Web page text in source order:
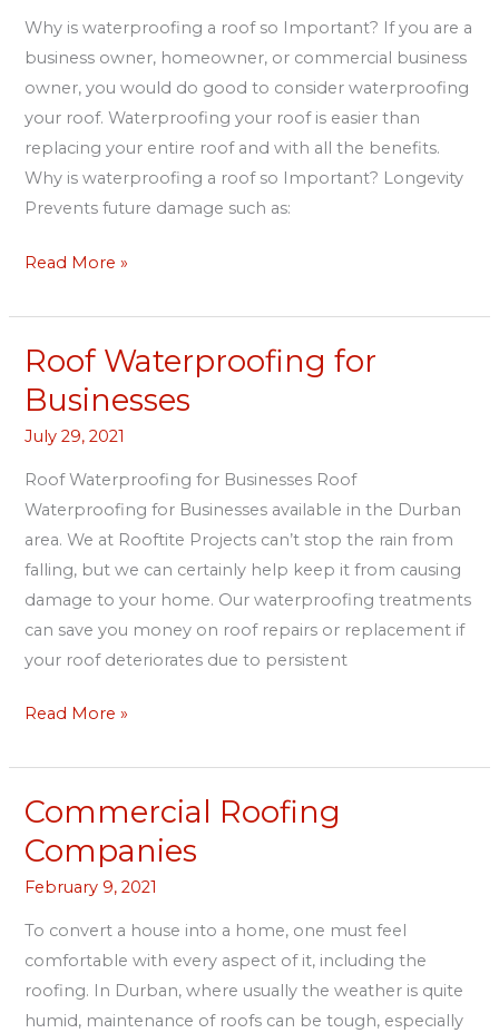
Why is waterproofing a roof so Important? If you are a
business owner, homeowner, or commercial business
owner, you would do good to consider waterproofing
your roof. Waterproofing your roof is easier than
replacing your entire roof and with all the benefits.
Why is waterproofing a roof so Important? Longevity
Prevents future damage such as:
roof
so
Important?
Read More »
Roof Waterproofing for
Businesses
July 29, 2021
Roof Waterproofing for Businesses Roof
Waterproofing for Businesses available in the Durban
area. We at Rooftite Projects can’t stop the rain from
falling, but we can certainly help keep it from causing
damage to your home. Our waterproofing treatments
can save you money on roof repairs or replacement if
your roof deteriorates due to persistent
Roof
Waterproofing
for
Businesses
Read More »
Commercial Roofing
Companies
February 9, 2021
To convert a house into a home, one must feel
comfortable with every aspect of it, including the
roofing. In Durban, where usually the weather is quite
humid, maintenance of roofs can be tough, especially
Commercial
Roofing
Companies